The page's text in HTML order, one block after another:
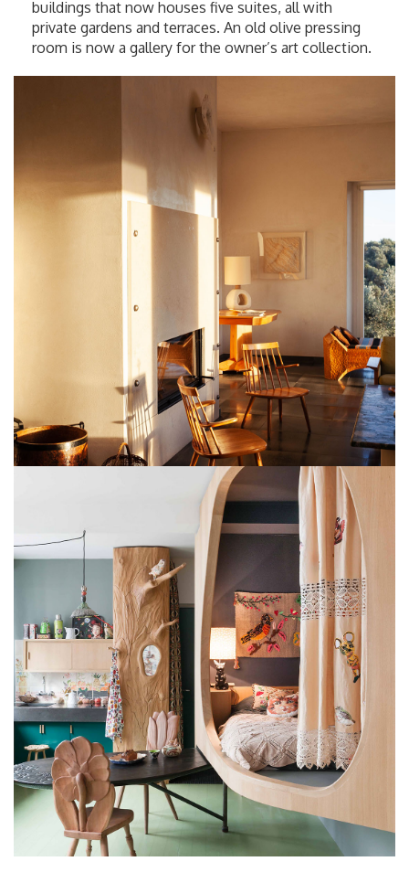
buildings that now houses five suites, all with
private gardens and terraces. An old olive pressing
room is now a gallery for the owner’s art collection.